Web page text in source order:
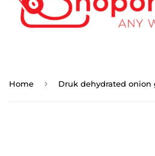
Home › Druk dehydrated onion